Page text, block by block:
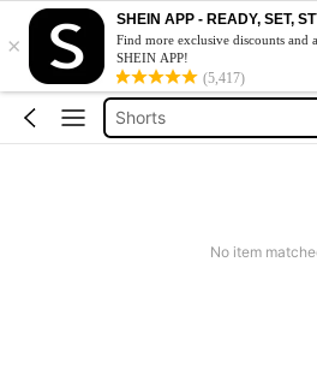
×
SHEIN APP - READY, SET,
Find more exclusive discounts and
SHEIN APP!
(5,417)
Summer Dress
Bikini
Shorts
No item